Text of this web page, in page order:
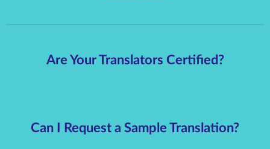
Are Your Translators Certified?
Can I Request a Sample Translation?